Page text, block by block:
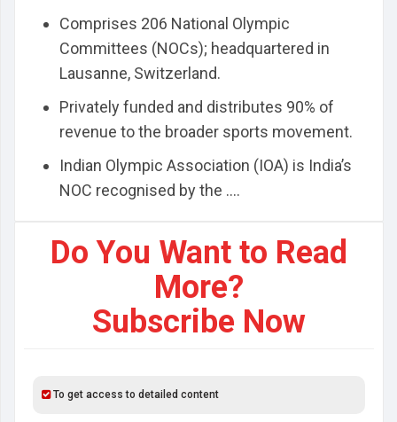
Comprises 206 National Olympic
Committees (NOCs); headquartered in
Lausanne, Switzerland.
Privately funded and distributes 90% of
revenue to the broader sports movement.
Indian Olympic Association (IOA) is India’s
NOC recognised by the ....
Do You Want to Read
More?
Subscribe Now
To get access to detailed content